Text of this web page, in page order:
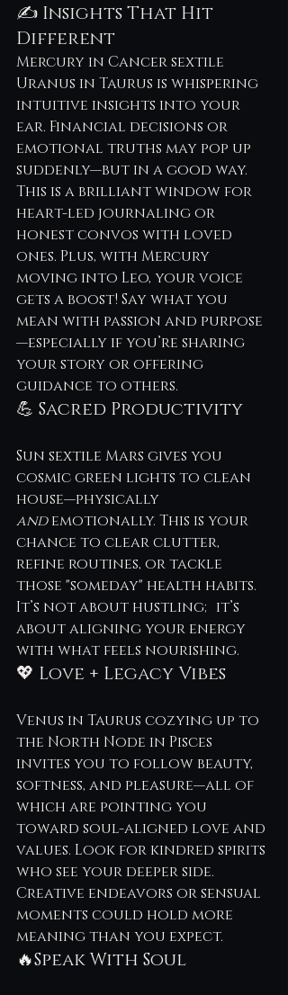
✍️ Insights That Hit
Different
Mercury in Cancer sextile
Uranus in Taurus is whispering
intuitive insights into your
ear. Financial decisions or
emotional truths may pop up
suddenly—but in a good way.
This is a brilliant window for
heart-led journaling or
honest convos with loved
ones. Plus, with Mercury
moving into Leo, your voice
gets a boost! Say what you
mean with passion and purpose
—especially if you’re sharing
your story or offering
guidance to others.
💪 Sacred Productivity
Sun sextile Mars gives you
cosmic green lights to clean
house—physically
and emotionally. This is your
chance to clear clutter,
refine routines, or tackle
those "someday" health habits.
It’s not about hustling; it’s
about aligning your energy
with what feels nourishing.
💖 Love + Legacy Vibes
Venus in Taurus cozying up to
the North Node in Pisces
invites you to follow beauty,
softness, and pleasure—all of
which are pointing you
toward soul-aligned love and
values. Look for kindred spirits
who see your deeper side.
Creative endeavors or sensual
moments could hold more
meaning than you expect.
🔥Speak With Soul